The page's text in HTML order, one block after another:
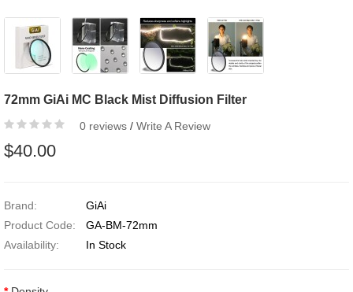
72mm GiAi MC Black Mist Diffusion Filter
0 reviews / Write A Review
$40.00
Brand:
GiAi
Product Code:
GA-BM-72mm
Availability:
In Stock